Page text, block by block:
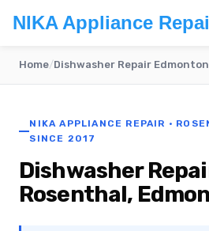
NIKA Appliance
Home/Dishwasher Repair Edmonton
NIKA APPLIANCE REPAIR ·
SINCE 2017
Dishwasher
Rosenthal,